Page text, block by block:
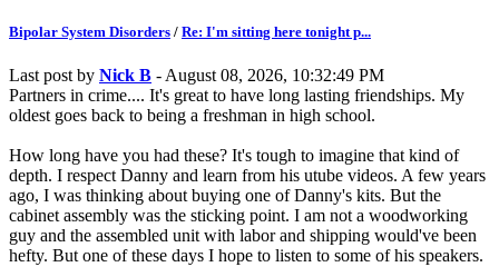
Bipolar System Disorders / Re: I'm sitting here tonight p...
Last post by Nick B - August 08, 2026, 10:32:49 PM
Partners in crime.... It's great to have long lasting friendships. My
oldest goes back to being a freshman in high school.
How long have you had these? It's tough to imagine that kind of
depth. I respect Danny and learn from his utube videos. A few years
ago, I was thinking about buying one of Danny's kits. But the
cabinet assembly was the sticking point. I am not a woodworking
guy and the assembled unit with labor and shipping would've been
hefty. But one of these days I hope to listen to some of his speakers.